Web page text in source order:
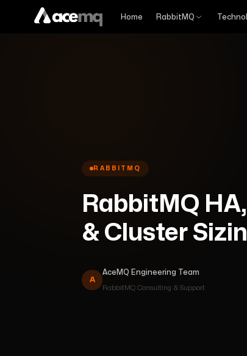
Home RabbitMQ
RABBITMQ
RabbitMQ
& Cluster
A
AceMQ Engineering Team
RabbitMQ Consulting & Support